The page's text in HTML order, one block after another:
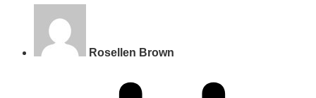
Rosellen Brown